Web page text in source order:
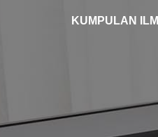
KUMPULAN ILMI